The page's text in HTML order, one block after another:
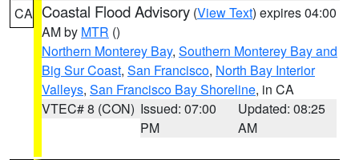
CA Coastal Flood Advisory (View Text) expires 04:00
AM by MTR ()
Northern Monterey Bay, Southern Monterey Bay and
Big Sur Coast, San Francisco, North Bay Interior
Valleys, San Francisco Bay Shoreline, in CA
VTEC# 8 (CON) Issued: 07:00
PM
Updated: 08:25
AM